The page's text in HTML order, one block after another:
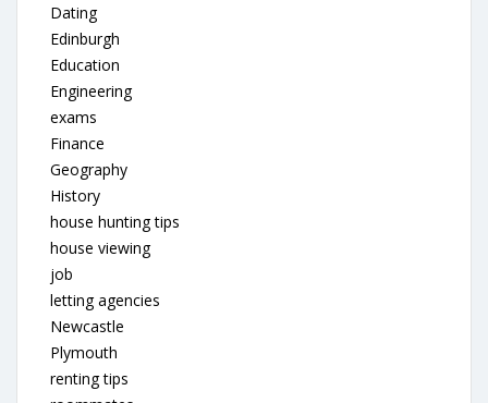
Dating
Edinburgh
Education
Engineering
exams
Finance
Geography
History
house hunting tips
house viewing
job
letting agencies
Newcastle
Plymouth
renting tips